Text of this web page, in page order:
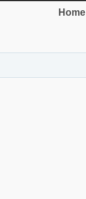
Home